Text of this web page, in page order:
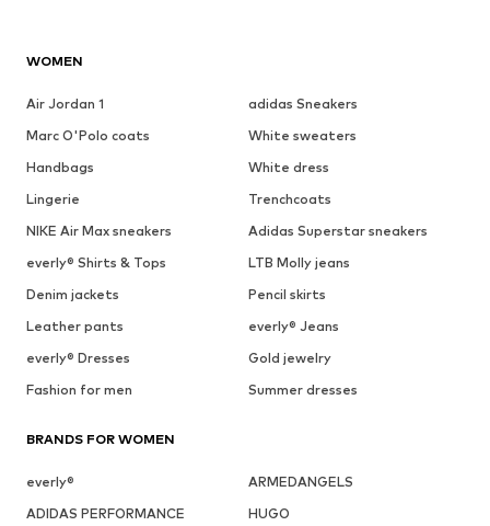
WOMEN
Air Jordan 1
adidas Sneakers
Marc O'Polo coats
White sweaters
Handbags
White dress
Lingerie
Trenchcoats
NIKE Air Max sneakers
Adidas Superstar sneakers
everly® Shirts & Tops
LTB Molly jeans
Denim jackets
Pencil skirts
Leather pants
everly® Jeans
everly® Dresses
Gold jewelry
Fashion for men
Summer dresses
BRANDS FOR WOMEN
everly®
ARMEDANGELS
ADIDAS PERFORMANCE
HUGO